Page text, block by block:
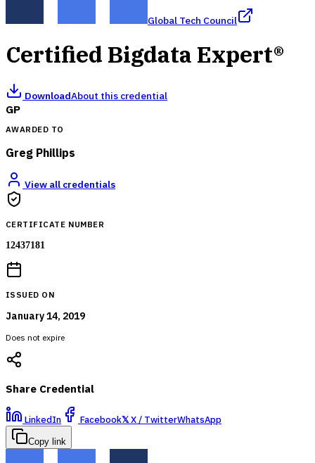
Global Tech Council
Certified Bigdata Expert®
DownloadAbout this credential
GP
AWARDED TO
Greg Phillips
View all credentials
CERTIFICATE NUMBER
12437181
ISSUED ON
January 14, 2019
Does not expire
Share Credential
LinkedIn Facebook𝕏X / TwitterWhatsApp
Copy link